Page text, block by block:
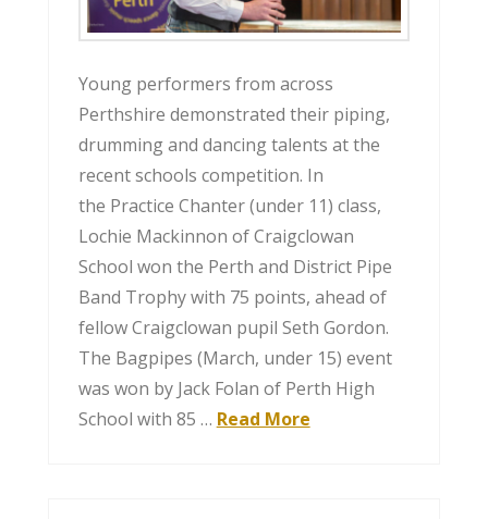
Young performers from across
Perthshire demonstrated their piping,
drumming and dancing talents at the
recent schools competition. In
the Practice Chanter (under 11) class,
Lochie Mackinnon of Craigclowan
School won the Perth and District Pipe
Band Trophy with 75 points, ahead of
fellow Craigclowan pupil Seth Gordon.
The Bagpipes (March, under 15) event
was won by Jack Folan of Perth High
School with 85 … Read More